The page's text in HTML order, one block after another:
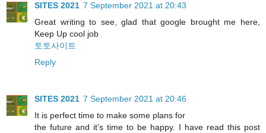
SITES 2021 7 September 2021 at 20:43
Great writing to see, glad that google brought me here,
Keep Up cool job
토토사이트
Reply
SITES 2021 7 September 2021 at 20:46
It is perfect time to make some plans for
the future and it’s time to be happy. I have read this post